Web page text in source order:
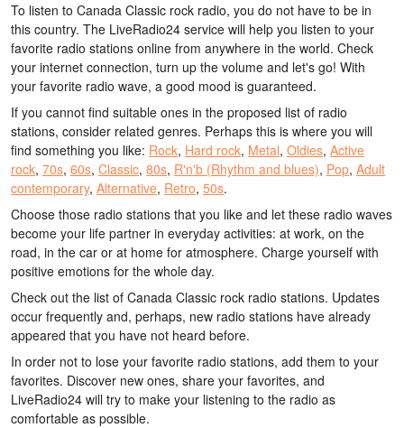
To listen to Canada Classic rock radio, you do not have to be in
this country. The LiveRadio24 service will help you listen to your
favorite radio stations online from anywhere in the world. Check
your internet connection, turn up the volume and let's go! With
your favorite radio wave, a good mood is guaranteed.
If you cannot find suitable ones in the proposed list of radio
stations, consider related genres. Perhaps this is where you will
find something you like: Rock, Hard rock, Metal, Oldies, Active
rock, 70s, 60s, Classic, 80s, R'n'b (Rhythm and blues), Pop, Adult
contemporary, Alternative, Retro, 50s.
Choose those radio stations that you like and let these radio waves
become your life partner in everyday activities: at work, on the
road, in the car or at home for atmosphere. Charge yourself with
positive emotions for the whole day.
Check out the list of Canada Classic rock radio stations. Updates
occur frequently and, perhaps, new radio stations have already
appeared that you have not heard before.
In order not to lose your favorite radio stations, add them to your
favorites. Discover new ones, share your favorites, and
LiveRadio24 will try to make your listening to the radio as
comfortable as possible.